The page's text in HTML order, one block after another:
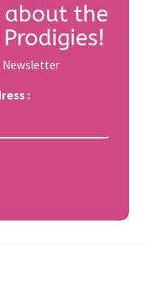
about the
Newsletter
: